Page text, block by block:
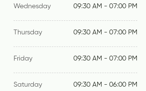
Wednesday 09:30 AM - 07:00 PM
Thursday 09:30 AM - 07:00 PM
Friday 09:30 AM - 07:00 PM
Saturday 09:30 AM - 06:00 PM